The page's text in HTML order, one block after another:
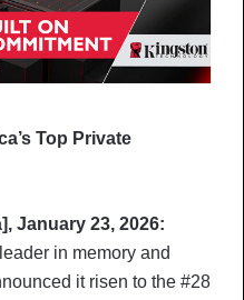
Top Private
January 23, 2026:
in memory and
it risen to the #28